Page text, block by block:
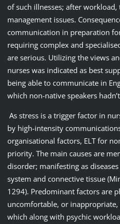
of such illnesses; after workload,
management issues.
communication in preparation
requiring complex and
are serious. Utilizing the views
nurses was indicated as best
being able to communicate in
which non-native speakers
As stress is a trigger factor in
by high-intensity
organisational factors, ELT for
priority. The main causes are
disorder; manifesting as
system and connective tissue
1294). Predominant factors are
uncomfortable, or
which along with psychic